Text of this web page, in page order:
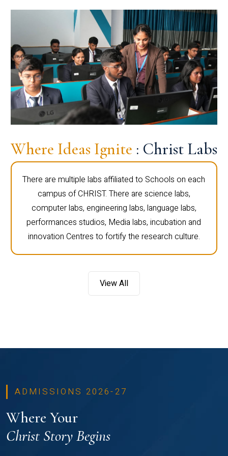
Where Ideas Ignite : Christ Labs
There are multiple labs affiliated to Schools on each
campus of CHRIST. There are science labs,
computer labs, engineering labs, language labs,
performances studios, Media labs, incubation and
innovation Centres to fortify the research culture.
View All
ADMISSIONS 2026-27
Where Your
Christ Story Begins